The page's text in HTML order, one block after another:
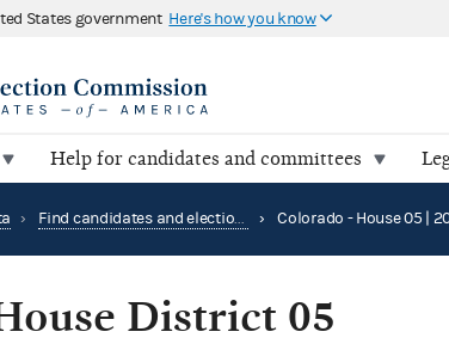
States government Here's how you know
Help for candidates and committees
› Find candidates and elections by location › Colorado - House 05 |
District 05